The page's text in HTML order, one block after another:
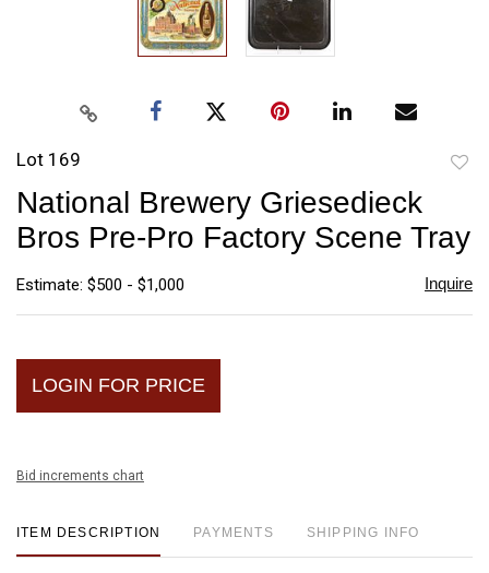
Lot 169
National Brewery Griesedieck
Bros Pre-Pro Factory Scene Tray
Estimate: $500 - $1,000 Inquire
LOGIN FOR PRICE
Bid increments chart
ITEM DESCRIPTION PAYMENTS SHIPPING INFO